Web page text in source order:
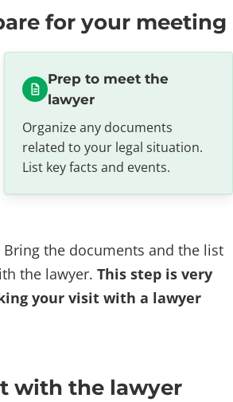
for your meeting
Prep to meet the
lawyer
Organize any documents
related to your legal situation.
List key facts and events.
Bring the documents and the list
the lawyer. This step is very
your visit with a lawyer
with the lawyer